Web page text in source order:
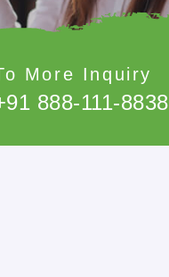
More Inquiry
888-111-8838